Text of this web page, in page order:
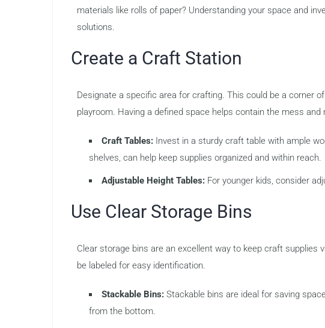
materials like rolls of paper? Understanding your space and
solutions.
Create a Craft Station
Designate a specific area for crafting. This could be a corner
playroom. Having a defined space helps contain the mess
Craft Tables: Invest in a sturdy craft table with ample
shelves, can help keep supplies organized and within reach.
Adjustable Height Tables: For younger kids, consider
Use Clear Storage Bins
Clear storage bins are an excellent way to keep craft supplies
be labeled for easy identification.
Stackable Bins: Stackable bins are ideal for saving
from the bottom.